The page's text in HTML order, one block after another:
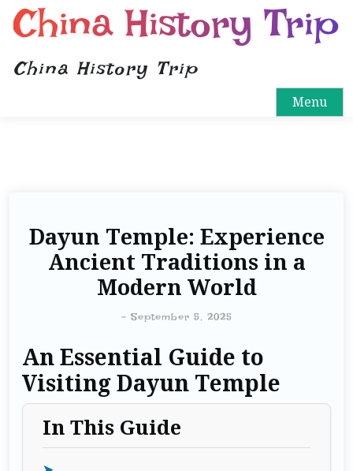
China History Trip
China History Trip
Menu
Dayun Temple: Experience
Ancient Traditions in a
Modern World
- September 5, 2025
An Essential Guide to
Visiting Dayun Temple
In This Guide